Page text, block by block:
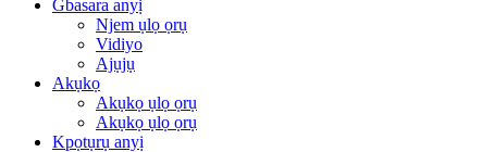
Gbasara anyị
Njem ụlọ ọrụ
Vidiyo
Ajụjụ
Akụkọ
Akụkọ ụlọ ọrụ
Akụkọ ụlọ ọrụ
Kpọtụrụ anyị